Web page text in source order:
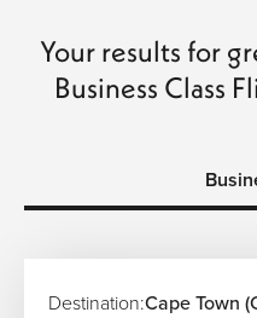
Your results for
Business Class
Destination:Cape Town